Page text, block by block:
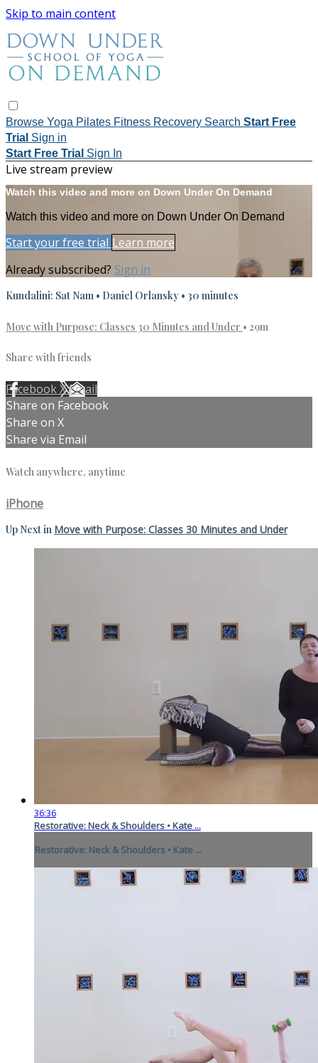
Skip to main content
Browse Yoga Pilates Fitness Recovery Search Start Free
Trial Sign in
Start Free Trial Sign In
Live stream preview
Watch this video and more on Down Under On Demand
Watch this video and more on Down Under On Demand
Start your free trial Learn more
Already subscribed? Sign in
Kundalini: Sat Nam • Daniel Orlansky • 30 minutes
Move with Purpose: Classes 30 Minutes and Under • 29m
Share with friends
FacebookXEmail
Share on Facebook
Share on X
Share via Email
Watch anywhere, anytime
iPhone
Up Next in Move with Purpose: Classes 30 Minutes and Under
36:36
Restorative: Neck & Shoulders • Kate ...
Restorative: Neck & Shoulders • Kate ...